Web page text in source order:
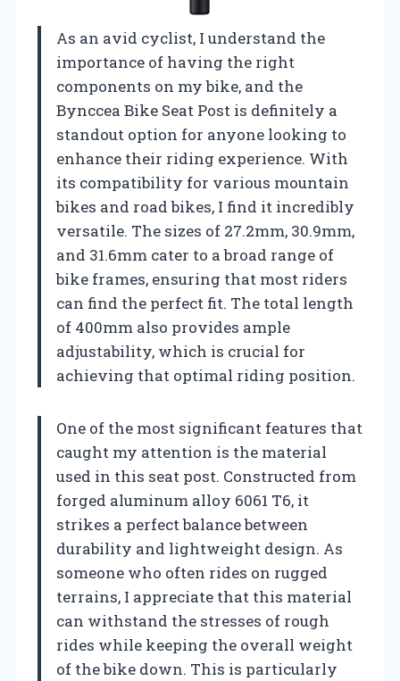
As an avid cyclist, I understand the
importance of having the right
components on my bike, and the
Bynccea Bike Seat Post is definitely a
standout option for anyone looking to
enhance their riding experience. With
its compatibility for various mountain
bikes and road bikes, I find it incredibly
versatile. The sizes of 27.2mm, 30.9mm,
and 31.6mm cater to a broad range of
bike frames, ensuring that most riders
can find the perfect fit. The total length
of 400mm also provides ample
adjustability, which is crucial for
achieving that optimal riding position.
One of the most significant features that
caught my attention is the material
used in this seat post. Constructed from
forged aluminum alloy 6061 T6, it
strikes a perfect balance between
durability and lightweight design. As
someone who often rides on rugged
terrains, I appreciate that this material
can withstand the stresses of rough
rides while keeping the overall weight
of the bike down. This is particularly